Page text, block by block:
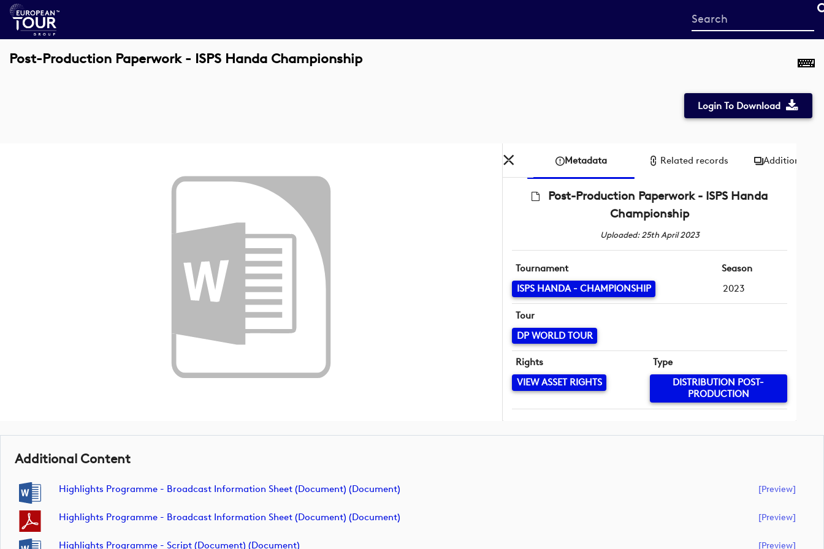
Start
your
Post-Production Paperwork - ISPS Handa Championship
Login To Download
Metadata Related records Additional
Post-Production Paperwork - ISPS Handa
Championship
Uploaded: 25th April 2023
Tournament
ISPS HANDA - CHAMPIONSHIP
Season
2023
Tour
DP WORLD TOUR
Rights
VIEW ASSET RIGHTS
Type
DISTRIBUTION POST-
PRODUCTION
Additional Content
Highlights Programme - Broadcast Information Sheet (Document) (document) [preview]
Highlights Programme - Broadcast Information Sheet (Document) (document) [preview]
Highlights Programme - Script (Document) (document) [preview]